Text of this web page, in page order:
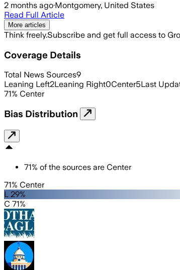
2 months ago·Montgomery, United States
Read Full Article
More articles
Think freely.Subscribe and get full access to
Coverage Details
Total News Sources9
Leaning Left2Leaning Right0Center5Last
71% Center
Bias Distribution
71% of the sources are Center
71% Center
L 29%
C 71%